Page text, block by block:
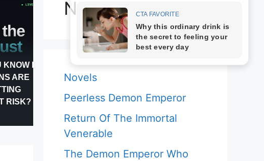
Novels
Novels
Peerless Demon Emperor
Return Of The Immortal
Venerable
The Demon Emperor Who